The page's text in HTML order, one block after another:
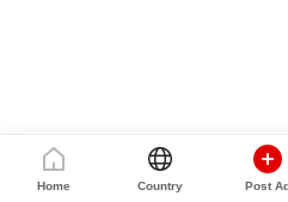
Home Country Post